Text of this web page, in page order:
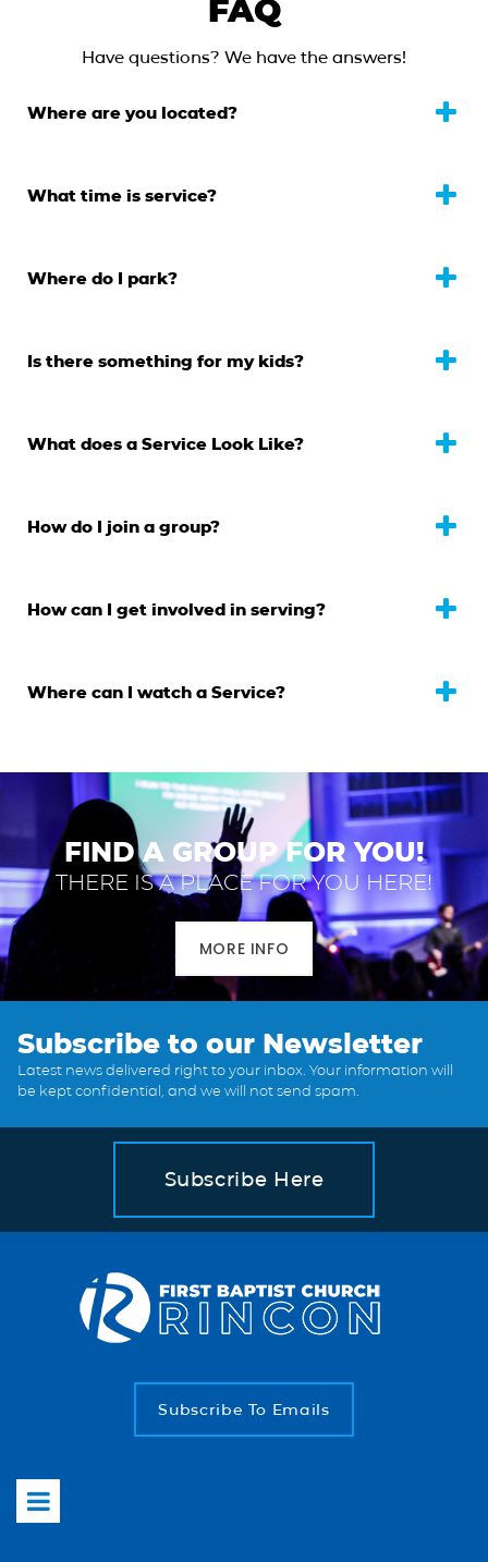
FAQ
Have questions? We have the answers!
Where are you located?
What time is service?
Where do I park?
Is there something for my kids?
What does a Service Look Like?
How do I join a group?
How can I get involved in serving?
Where can I watch a Service?
FIND A GROUP FOR YOU!
THERE IS A PLACE FOR YOU HERE!
MORE INFO
Subscribe to our Newsletter
Latest news delivered right to your inbox. Your information will
be kept confidential, and we will not send spam.
Subscribe Here
Subscribe To Emails